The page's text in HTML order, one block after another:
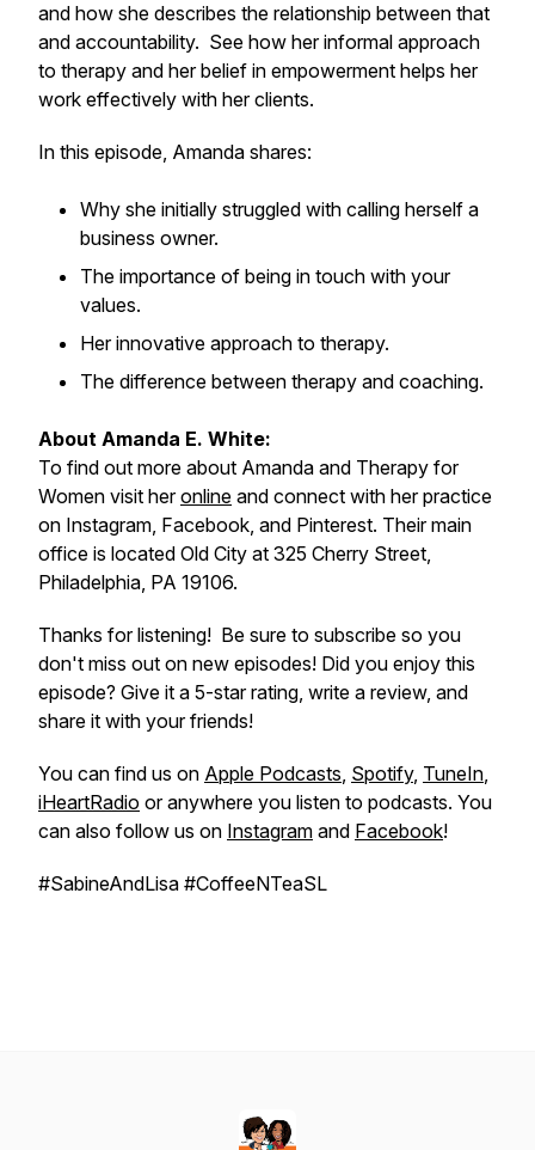
and how she describes the relationship between that
and accountability. See how her informal approach
to therapy and her belief in empowerment helps her
work effectively with her clients.
In this episode, Amanda shares:
Why she initially struggled with calling herself a
business owner.
The importance of being in touch with your
values.
Her innovative approach to therapy.
The difference between therapy and coaching.
About Amanda E. White:
To find out more about Amanda and Therapy for
Women visit heronline and connect with her practice
on Instagram, Facebook, and Pinterest. Their main
office is located Old City at 325 Cherry Street,
Philadelphia, PA 19106.
Thanks for listening! Be sure to subscribe so you
don't miss out on new episodes! Did you enjoy this
episode? Give it a 5-star rating, write a review, and
share it with your friends!
You can find us on Apple Podcasts, Spotify, TuneIn,
iHeartRadio or anywhere you listen to podcasts. You
can also follow us on Instagram and Facebook!
#SabineAndLisa #CoffeeNTeaSL